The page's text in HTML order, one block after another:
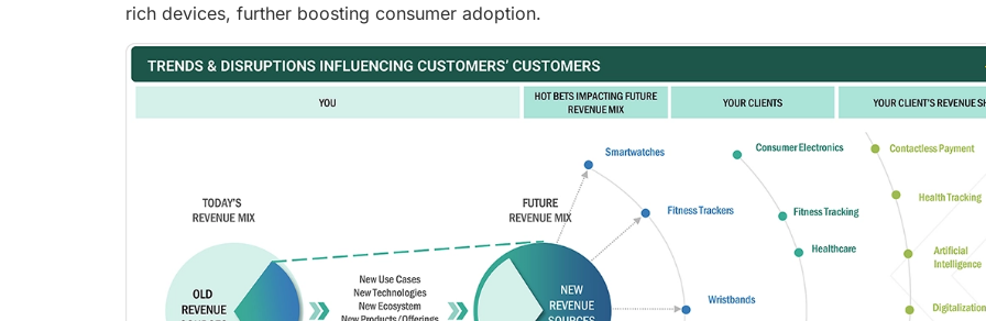
rich devices, further boosting consumer adoption.